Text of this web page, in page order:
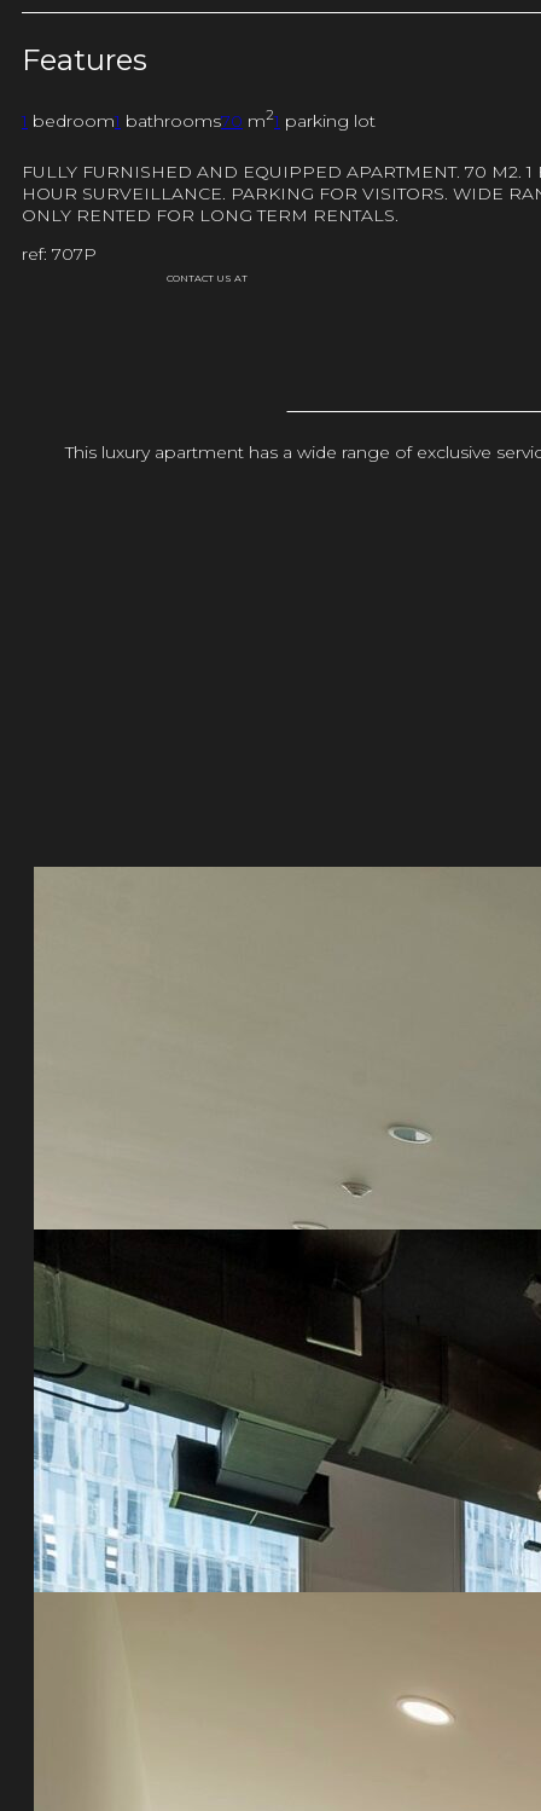
Features
1 bedroom1 bathrooms70 m21 parking lot
FULLY FURNISHED AND EQUIPPED APARTMENT. 70 M2.
HOUR SURVEILLANCE. PARKING FOR VISITORS. WIDE
ONLY RENTED FOR LONG TERM RENTALS.
ref: 707P
CONTACT US AT
This luxury apartment has a wide range of exclusive